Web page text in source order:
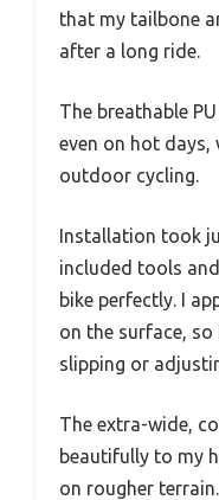
that my tailbone
after a long ride.
The breathable
even on hot days,
outdoor cycling.
Installation took
included tools
bike perfectly. I
on the surface,
slipping or
The extra-wide,
beautifully to my
on rougher terrain.